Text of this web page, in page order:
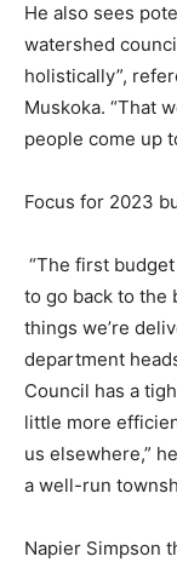
He also sees
watershed
holistically”,
Muskoka. “That
people come up
Focus for 2023
“The first
to go back to the
things we’re
department
Council has a
little more
us elsewhere,”
a well-run
Napier Simpson